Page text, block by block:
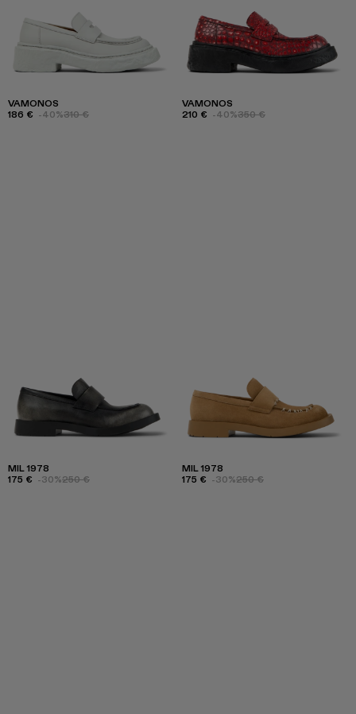
VAMONOS
186 € -40%310 €
VAMONOS
210 € -40%350 €
MIL 1978
175 € -30%250 €
MIL 1978
175 € -30%250 €